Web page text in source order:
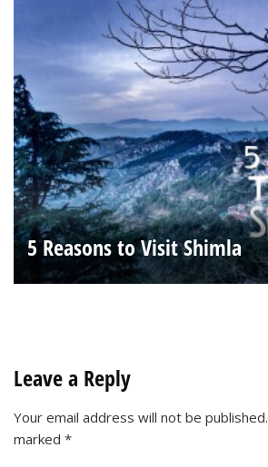
5 Reasons to Visit Shimla
Leave a Reply
Your email address will not be published.
marked *